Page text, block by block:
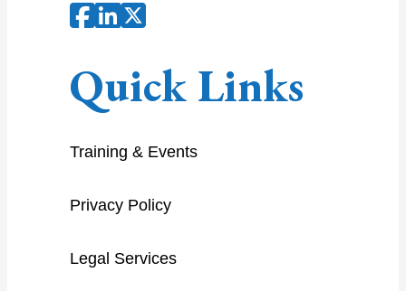
Quick Links
Training & Events
Privacy Policy
Legal Services